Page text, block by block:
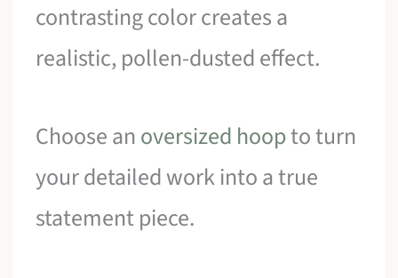
contrasting color creates a
realistic, pollen-dusted effect.
Choose anoversized hoopto turn
your detailed work into a true
statement piece.